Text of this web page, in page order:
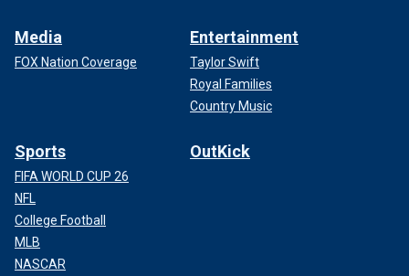
Media
FOX Nation Coverage
Entertainment
Taylor Swift
Royal Families
Country Music
Sports
FIFA WORLD CUP 26
NFL
College Football
MLB
NASCAR
OutKick